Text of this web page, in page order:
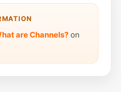
are Channels? on